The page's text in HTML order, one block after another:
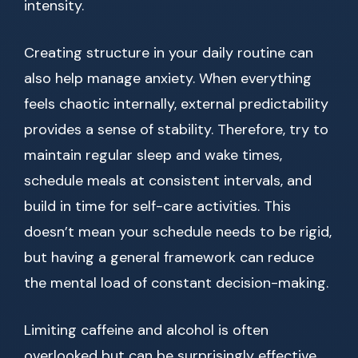
intensity.
Creating structure in your daily routine can
also help manage anxiety. When everything
feels chaotic internally, external predictability
provides a sense of stability. Therefore, try to
maintain regular sleep and wake times,
schedule meals at consistent intervals, and
build in time for self-care activities. This
doesn’t mean your schedule needs to be rigid,
but having a general framework can reduce
the mental load of constant decision-making.
Limiting caffeine and alcohol is often